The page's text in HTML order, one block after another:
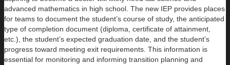
advanced mathematics in high school. The new IEP provides places
for teams to document the student’s course of study, the anticipated
type of completion document (diploma, certificate of attainment,
etc.), the student’s expected graduation date, and the student’s
progress toward meeting exit requirements. This information is
essential for monitoring and informing transition planning and